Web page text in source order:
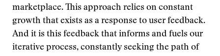
marketplace. This approach relies on constant
growth that exists as a response to user feedback.
And it is this feedback that informs and fuels our
iterative process, constantly seeking the path of